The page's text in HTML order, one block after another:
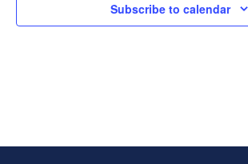
Subscribe to calendar